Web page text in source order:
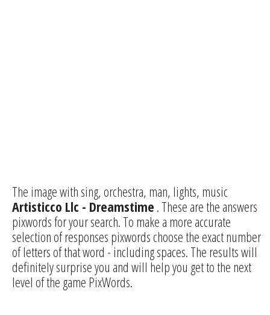
The image with sing, orchestra, man, lights, music
Artisticco Llc - Dreamstime . These are the answers
pixwords for your search. To make a more accurate
selection of responses pixwords choose the exact number
of letters of that word - including spaces. The results will
definitely surprise you and will help you get to the next
level of the game PixWords.